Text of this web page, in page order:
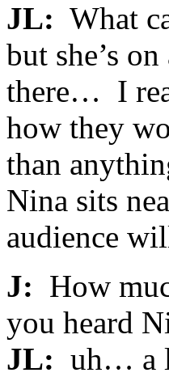
JL: What
but she’s
there… I
how they
than
Nina sits
audience
J: How
you heard
JL: uh… a